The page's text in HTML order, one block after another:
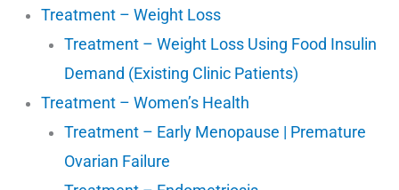
Treatment – Weight Loss
Treatment – Weight Loss Using Food Insulin
Demand (Existing Clinic Patients)
Treatment – Women’s Health
Treatment – Early Menopause | Premature
Ovarian Failure